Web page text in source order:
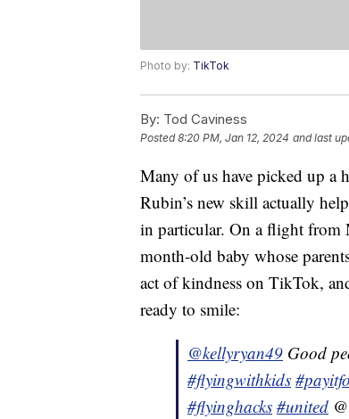
Photo by: TikTok
By: Tod Caviness
Posted8:20 PM, Jan 12, 2024 and last
Many of us have picked up a
Rubin’s new skill actually
in particular. On a flight from
month-old baby whose
act of kindness on TikTok,
ready to smile:
@kellyryan49 Good
#flyingwithkids
#flyinghacks #united